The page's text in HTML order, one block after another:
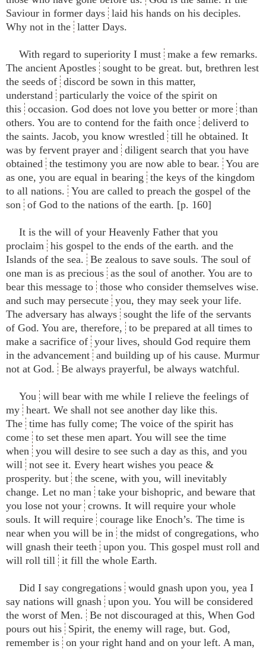
Saviour in former days laid his hands on his deciples.
Why not in the latter Days.
With regard to superiority I must make a few remarks.
The ancient Apostles sought to be great. but, brethren lest
the seeds of discord be sown in this matter,
understand particularly the voice of the spirit on
this occasion. God does not love you better or more than
others. You are to contend for the faith once deliverd to
the saints. Jacob, you know wrestled till he obtained. It
was by fervent prayer and diligent search that you have
obtained the testimony you are now able to bear. You are
as one, you are equal in bearing the keys of the kingdom
to all nations. You are called to preach the gospel of the
son of God to the nations of the earth. [p. 160]
It is the will of your Heavenly Father that you
proclaim his gospel to the ends of the earth. and the
Islands of the sea. Be zealous to save souls. The soul of
one man is as precious as the soul of another. You are to
bear this message to those who consider themselves wise.
and such may persecute you, they may seek your life.
The adversary has always sought the life of the servants
of God. You are, therefore,
to be prepared at all times to
make a sacrifice of your lives, should God require them
in the advancement and building up of his cause. Murmur
not at God. Be always prayerful, be always watchful.
You will bear with me while I relieve the feelings of
my heart. We shall not see another day like this.
The time has fully come; The voice of the spirit has
come to set these men apart. You will see the time
when you will desire to see such a day as this, and you
will not see it. Every heart wishes you peace &
prosperity. but the scene, with you, will inevitably
change. Let no man take your bishopric, and beware that
you lose not your crowns. It will require your whole
souls. It will require courage like Enoch’s. The time is
near when you will be in the midst of congregations, who
will gnash their teeth upon you. This gospel must roll and
will roll till it fill the whole Earth.
Did I say congregations would gnash upon you, yea I
say nations will gnash upon you. You will be considered
the worst of Men. Be not discouraged at this, When God
pours out his Spirit, the enemy will rage, but. God,
remember is on your right hand and on your left. A man,